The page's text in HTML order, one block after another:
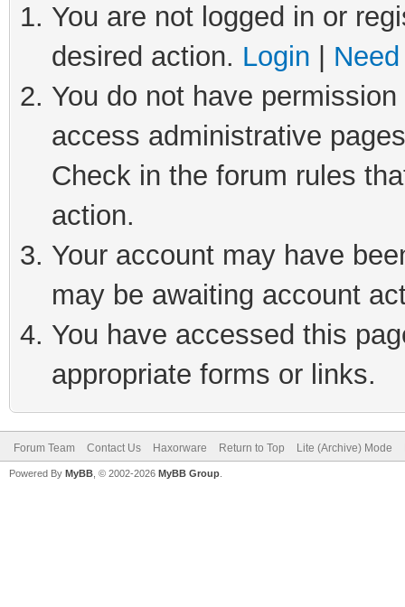
You are not logged in or
desired action. Login
You do not have
access administrative
Check in the forum rules
action.
Your account may have
may be awaiting account
You have accessed this
appropriate forms or links.
Forum Team Contact Us Haxorware Return to Top Lite (Archive) Mode
Powered By MyBB , © 2002-2026 MyBB Group